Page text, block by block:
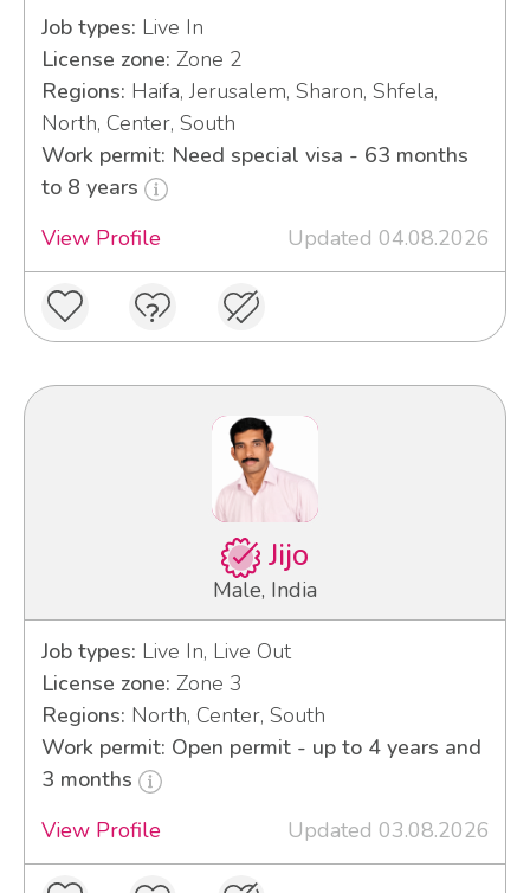
Job types: Live In
License zone: Zone 2
Regions: Haifa, Jerusalem, Sharon, Shfela,
North, Center, South
Work permit: Need special visa - 63 months
to 8 years
View Profile
Updated 04.08.2026
Jijo
Male, India
Job types: Live In, Live Out
License zone: Zone 3
Regions: North, Center, South
Work permit: Open permit - up to 4 years and
3 months
View Profile
Updated 03.08.2026